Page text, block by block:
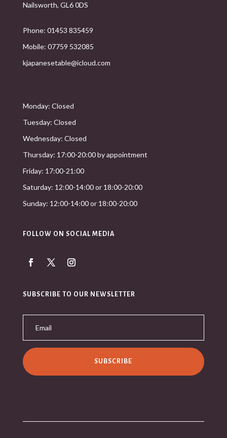
Nailsworth, GL6 0DS
Phone: 01453 835459
Mobile: 07759 532085
kjapanesetable@icloud.com
Monday: Closed
Tuesday: Closed
Wednesday: Closed
Thursday: 17:00-20:00 by appointment
Friday: 17:00-21:00
Saturday: 12:00-14:00 or 18:00-20:00
Sunday: 12:00-14:00 or 18:00-20:00
FOLLOW ON SOCIAL MEDIA
SUBSCRIBE TO OUR NEWSLETTER
SUBSCRIBE